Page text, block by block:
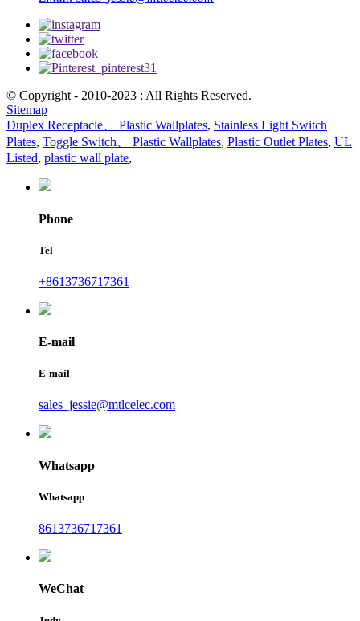
© Copyright - 2010-2023 : All Rights Reserved.
Sitemap
Duplex Receptacle、 Plastic Wallplates, Stainless Light Switch
Plates, Toggle Switch、 Plastic Wallplates, Plastic Outlet Plates, UL
Listed, plastic wall plate,
Phone
Tel
+8613736717361
E-mail
E-mail
sales_jessie@mtlcelec.com
Whatsapp
Whatsapp
8613736717361
WeChat